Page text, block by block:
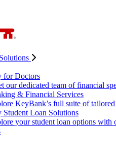
for Doctors
our dedicated team of financial
& Financial Services
KeyBank’s full suite of
Student Loan Solutions
your student loan options with